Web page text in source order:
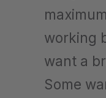
working
want a
Some